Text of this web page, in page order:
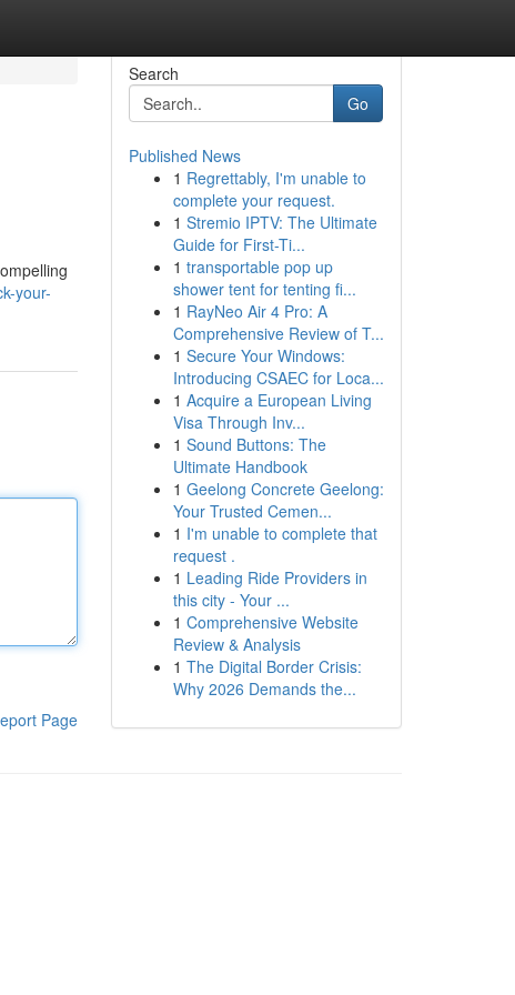
your-
Page
Search
Go
Published News
1 Regrettably, I'm unable to
complete your request.
1 Stremio IPTV: The Ultimate
Guide for First-Ti...
1 transportable pop up
shower tent for tenting fi...
1 RayNeo Air 4 Pro: A
Comprehensive Review of T...
1 Secure Your Windows:
Introducing CSAEC for Loca...
1 Acquire a European Living
Visa Through Inv...
1 Sound Buttons: The
Ultimate Handbook
1 Geelong Concrete Geelong:
Your Trusted Cemen...
1 I'm unable to complete that
request .
1 Leading Ride Providers in
this city - Your ...
1 Comprehensive Website
Review & Analysis
1 The Digital Border Crisis:
Why 2026 Demands the...